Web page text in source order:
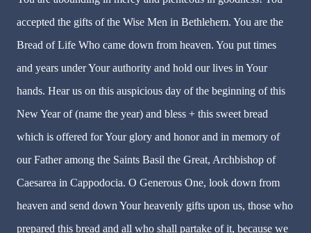
accepted the gifts of the Wise Men in Bethlehem. You are the
Bread of Life Who came down from heaven. You put times
and years under Your authority and hold our lives in Your
hands. Hear us on this auspicious day of the beginning of this
New Year of (name the year) and bless + this sweet bread
which is offered for Your glory and honor and in memory of
our Father among the Saints Basil the Great, Archbishop of
Caesarea in Cappodocia. O Generous One, look down from
heaven and send down Your heavenly gifts upon us, those who
prepared this bread and all who shall partake of it, because we